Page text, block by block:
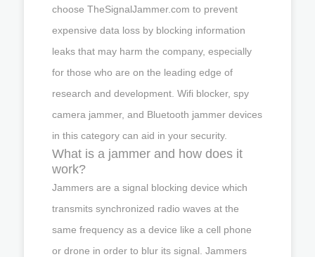
choose TheSignalJammer.com to prevent
expensive data loss by blocking information
leaks that may harm the company, especially
for those who are on the leading edge of
research and development. Wifi blocker, spy
camera jammer, and Bluetooth jammer devices
in this category can aid in your security.
What is a jammer and how does it
work?
Jammers are a signal blocking device which
transmits synchronized radio waves at the
same frequency as a device like a cell phone
or drone in order to blur its signal. Jammers